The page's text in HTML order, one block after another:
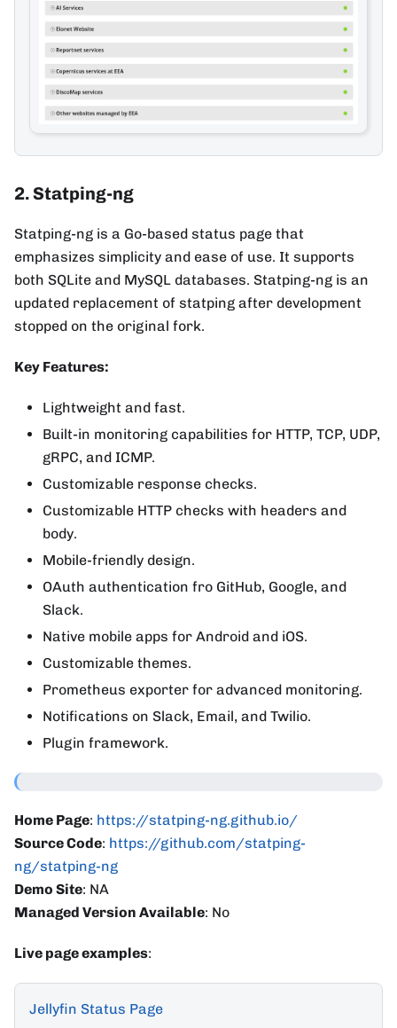
2. Statping-ng
Statping-ng is a Go-based status page that
emphasizes simplicity and ease of use. It supports
both SQLite and MySQL databases. Statping-ng is an
updated replacement of statping after development
stopped on the original fork.
Key Features:
Lightweight and fast.
Built-in monitoring capabilities for HTTP, TCP, UDP,
gRPC, and ICMP.
Customizable response checks.
Customizable HTTP checks with headers and
body.
Mobile-friendly design.
OAuth authentication fro GitHub, Google, and
Slack.
Native mobile apps for Android and iOS.
Customizable themes.
Prometheus exporter for advanced monitoring.
Notifications on Slack, Email, and Twilio.
Plugin framework.
Home Page: https://statping-ng.github.io/
Source Code: https://github.com/statping-
ng/statping-ng
Demo Site: NA
Managed Version Available: No
Live page examples:
Jellyfin Status Page